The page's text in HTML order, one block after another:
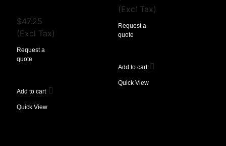
$47.25
(Excl Tax)
Request a
quote
Add to cart
Quick View
(Excl Tax)
Request a
quote
Add to cart
Quick View